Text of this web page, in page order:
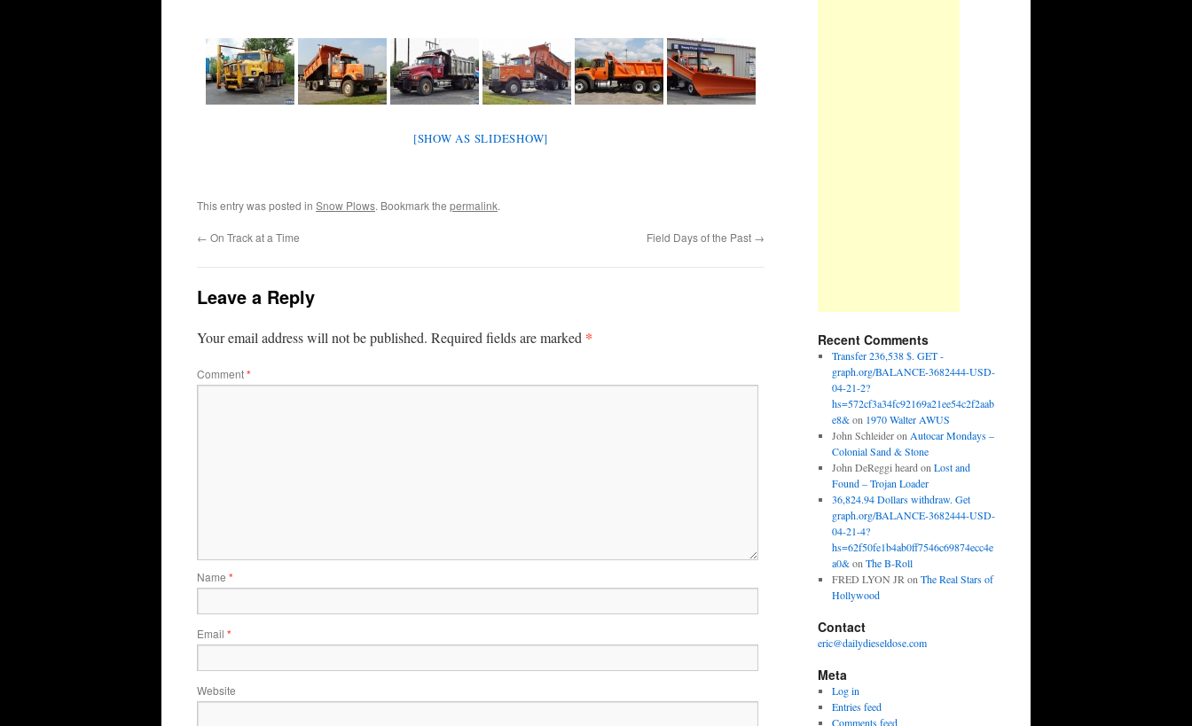
[SHOW AS SLIDESHOW]
This entry was posted in Snow Plows. Bookmark the permalink.
← On Track at a Time Field Days of the Past →
Leave a Reply
Your email address will not be published. Required fields are marked *
Comment*
Name *
Email *
Website
Recent Comments
Transfer 236,538 $. GET -
graph.org/BALANCE-3682444-USD-
04-21-2?
hs=572cf3a34fc92169a21ee54c2f2aab
e8&on 1970 Walter AWUS
John Schleideron Autocar Mondays –
Colonial Sand & Stone
John DeReggi heard on Lost and
Found – Trojan Loader
36,824.94 Dollars withdraw. Get
graph.org/BALANCE-3682444-USD-
04-21-4?
hs=62f50fe1b4ab0ff7546c69874ecc4e
a0&on The B-Roll
FRED LYON JR on The Real Stars of
Hollywood
Contact
eric@dailydieseldose.com
Meta
Log in
Entries feed
Comments feed